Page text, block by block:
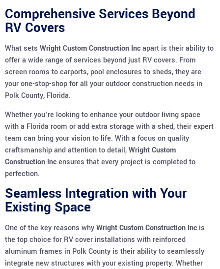
Comprehensive Services Beyond
RV Covers
What sets Wright Custom Construction Incapart is their ability to
offer a wide range of services beyond just RV covers. From
screen rooms to carports, pool enclosures to sheds, they are
your one-stop-shop for all your outdoor construction needs in
Polk County, Florida.
Whether you’re looking to enhance your outdoor living space
with a Florida room or add extra storage with a shed, their expert
team can bring your vision to life. With a focus on quality
craftsmanship and attention to detail,Wright Custom
Construction Incensures that every project is completed to
perfection.
Seamless Integration with Your
Existing Space
One of the key reasons whyWright Custom Construction Inc is
the top choice for RV cover installations with reinforced
aluminum frames in Polk County is their ability to seamlessly
integrate new structures with your existing property. Whether